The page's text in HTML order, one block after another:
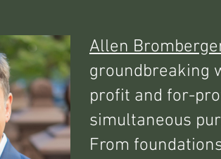
Allen
groundbreaking
profit and for-
simultaneous
From